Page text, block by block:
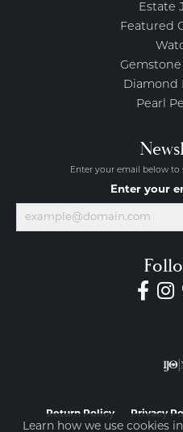
Estate
Featured
Diamond
Pearl
Enter your email below to
Enter your
Return Policy Privacy
Learn how we use cookies